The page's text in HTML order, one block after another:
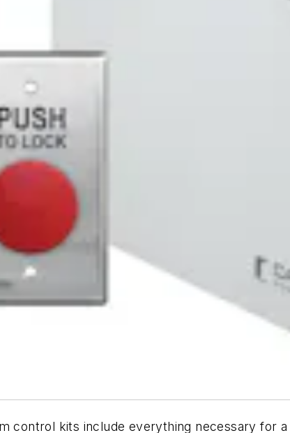
control kits include everything necessary for